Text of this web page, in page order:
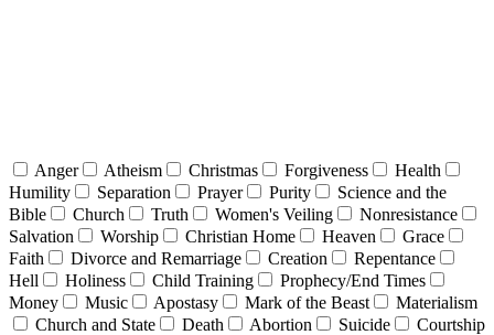
Anger Atheism Christmas Forgiveness
Health
Humility
Separation Prayer Purity
Science and the
Bible
Church Truth Women's Veiling
Nonresistance
Salvation
Worship Christian Home Heaven
Grace
Faith
Divorce and Remarriage Creation
Repentance
Hell
Holiness Child Training
Prophecy/End Times
Money
Music Apostasy Mark of the Beast
Materialism
Church and State
Death Abortion Suicide
Courtship